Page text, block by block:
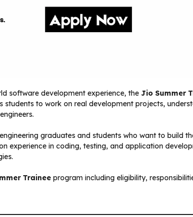
software development experience, the Jio Summer
to work on real development projects,
graduates and students who want to build
experience in coding, testing, and application
Trainee program including eligibility,